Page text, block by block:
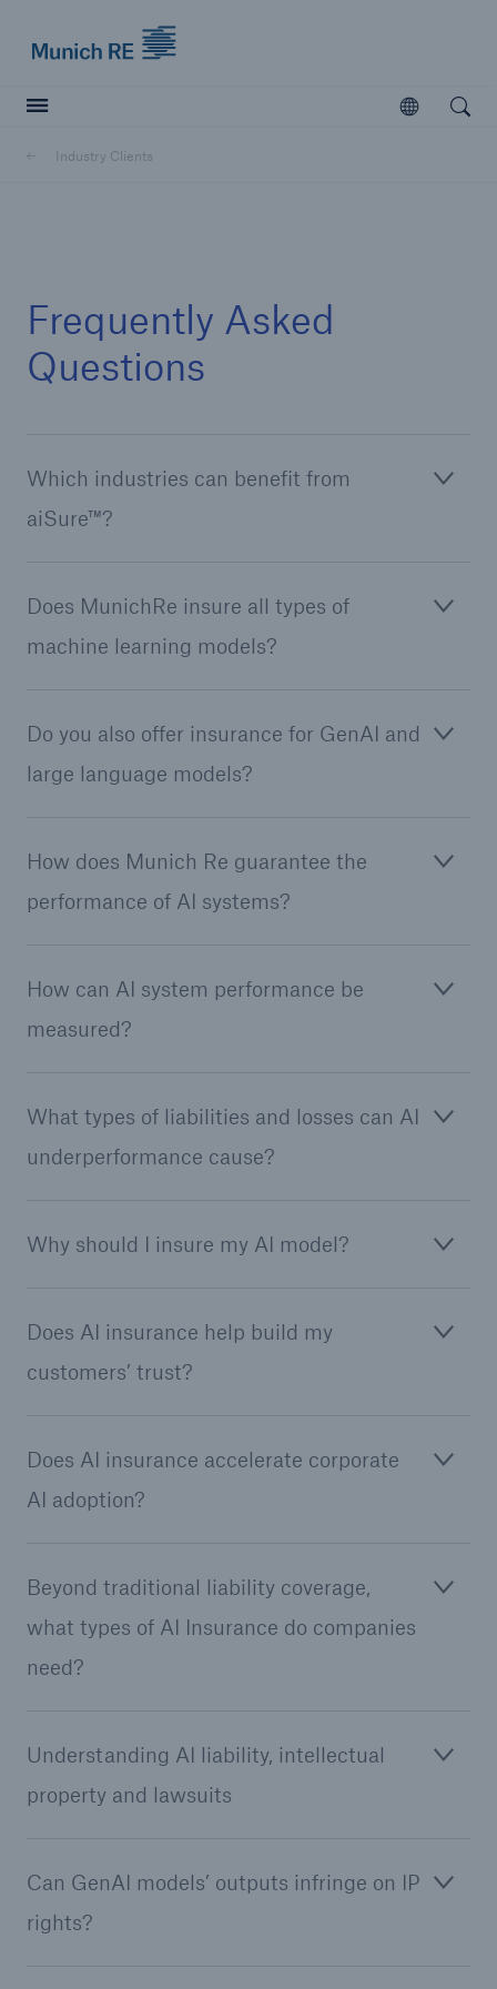
Open
Industry Clients
Frequently Asked
Questions
Which industries can benefit from
aiSure™?
Does MunichRe insure all types of
machine learning models?
Do you also offer insurance for GenAI and
large language models?
How does Munich Re guarantee the
performance of AI systems?
How can AI system performance be
measured?
What types of liabilities and losses can AI
underperformance cause?
Why should I insure my AI model?
Does AI insurance help build my
customers’ trust?
Does AI insurance accelerate corporate
AI adoption?
Beyond traditional liability coverage,
what types of AI Insurance do companies
need?
Understanding AI liability, intellectual
property and lawsuits
Can GenAI models’ outputs infringe on IP
rights?
Reinsurance Property/Casualty
Marine Trend Radar 2025
Facts
71.8%
Property coverage from a high-capacity